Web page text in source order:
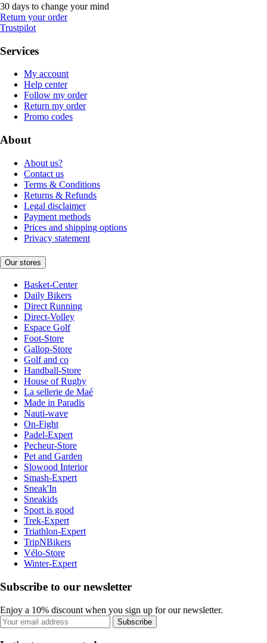
30 days to change your mind
Return your order
Trustpilot
Services
My account
Help center
Follow my order
Return my order
Promo codes
About
About us?
Contact us
Terms & Conditions
Returns & Refunds
Legal disclaimer
Payment methods
Prices and shipping options
Privacy statement
Our stores
Basket-Center
Daily Bikers
Direct Running
Direct-Volley
Espace Golf
Foot-Store
Gallop-Store
Golf and co
Handball-Store
House of Rugby
La sellerie de Maé
Made in Paradis
Nauti-wave
On-Fight
Padel-Expert
Pecheur-Store
Pet and Garden
Slowood Interior
Smash-Expert
Sneak'In
Sneakids
Sport is good
Trek-Expert
Triathlon-Expert
TripNBikers
Vélo-Store
Winter-Expert
Subscribe to our newsletter
Enjoy a 10% discount when you sign up for our newsletter.
Subscribe